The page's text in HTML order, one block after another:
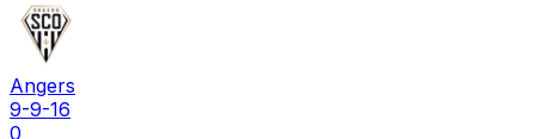
Angers
9-9-16
0